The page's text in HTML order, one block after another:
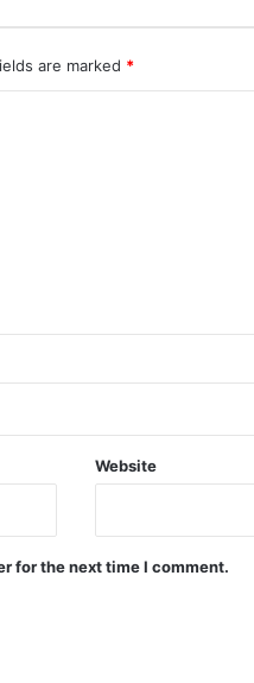
are marked *
Website
for the next time I comment.